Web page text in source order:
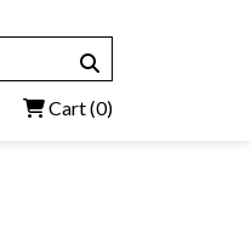
Cart(0)